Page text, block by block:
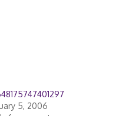
5, 2006